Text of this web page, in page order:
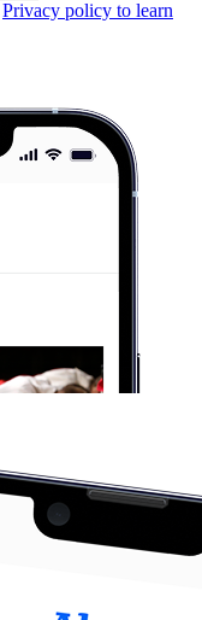
Privacy policy to learn